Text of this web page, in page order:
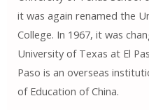
it was again renamed the
College. In 1967, it was
University of Texas at El
Paso is an overseas
of Education of China.